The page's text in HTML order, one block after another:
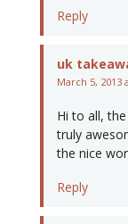
Reply
uk
March 5, 2013
Hi to all,
truly
the nice
Reply